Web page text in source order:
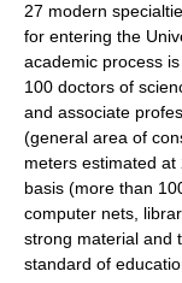
27 modern
for entering the
academic process
100 doctors of
and associate
(general area of
meters estimated
basis (more than
computer nets,
strong material and
standard of